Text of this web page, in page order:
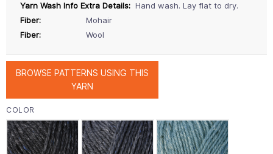
Yarn Wash Info Extra Details: Hand wash. Lay flat to dry.
Fiber:
Mohair
Fiber:
Wool
BROWSE PATTERNS USING THIS
YARN
COLOR